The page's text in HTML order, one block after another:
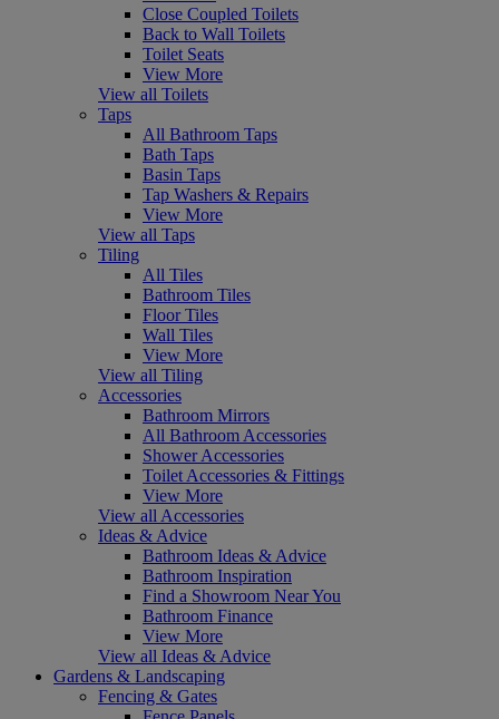
Close Coupled Toilets
Back to Wall Toilets
Toilet Seats
View More
View all Toilets
Taps
All Bathroom Taps
Bath Taps
Basin Taps
Tap Washers & Repairs
View More
View all Taps
Tiling
All Tiles
Bathroom Tiles
Floor Tiles
Wall Tiles
View More
View all Tiling
Accessories
Bathroom Mirrors
All Bathroom Accessories
Shower Accessories
Toilet Accessories & Fittings
View More
View all Accessories
Ideas & Advice
Bathroom Ideas & Advice
Bathroom Inspiration
Find a Showroom Near You
Bathroom Finance
View More
View all Ideas & Advice
Gardens & Landscaping
Fencing & Gates